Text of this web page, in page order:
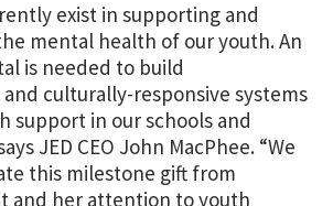
exist in supporting and
mental health of our youth. An
is needed to build
culturally-responsive systems
support in our schools and
JED CEO John MacPhee. “We
this milestone gift from
and her attention to youth